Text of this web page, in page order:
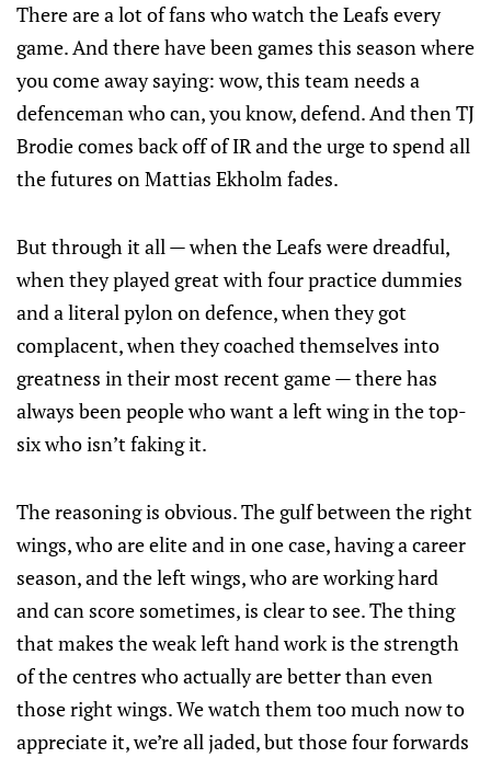
There are a lot of fans who watch the Leafs every
game. And there have been games this season where
you come away saying: wow, this team needs a
defenceman who can, you know, defend. And then TJ
Brodie comes back off of IR and the urge to spend all
the futures on Mattias Ekholm fades.
But through it all — when the Leafs were dreadful,
when they played great with four practice dummies
and a literal pylon on defence, when they got
complacent, when they coached themselves into
greatness in their most recent game — there has
always been people who want a left wing in the top-
six who isn’t faking it.
The reasoning is obvious. The gulf between the right
wings, who are elite and in one case, having a career
season, and the left wings, who are working hard
and can score sometimes, is clear to see. The thing
that makes the weak left hand work is the strength
of the centres who actually are better than even
those right wings. We watch them too much now to
appreciate it, we’re all jaded, but those four forwards